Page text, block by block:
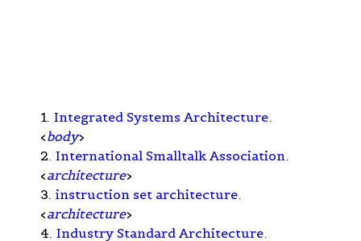
1. Integrated Systems Architecture.
<body>
2. International Smalltalk Association .
<architecture>
3. instruction set architecture.
<architecture>
4. Industry Standard Architecture.